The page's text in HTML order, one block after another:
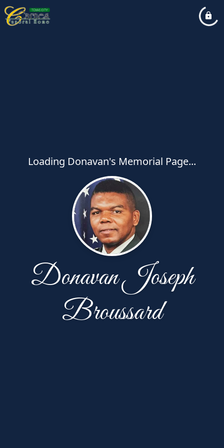
Loading Donavan's Memorial Page...
Donavan Joseph
Broussard